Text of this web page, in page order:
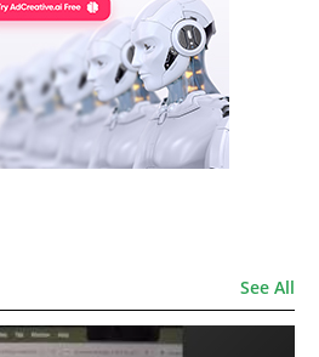
See All